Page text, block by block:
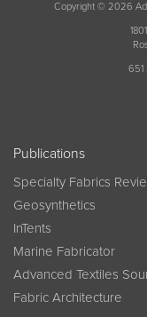
Copyright © 2026
Publications
Specialty Fabrics
Geosynthetics
InTents
Marine Fabricator
Advanced Textiles
Fabric Architecture